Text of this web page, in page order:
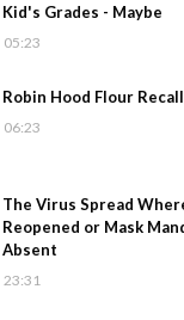
Kid's Grades - Maybe
05:23
Robin Hood Flour
06:23
The Virus Spread
Reopened or Mask
Absent
23:31